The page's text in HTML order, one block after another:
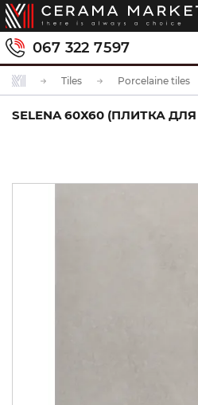
067 322 7597
Tiles Porcelaine tiles
SELENA 60Х60 (ПЛИТКА ДЛЯ